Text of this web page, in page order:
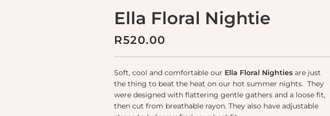
Ella Floral Nightie
R520.00
Soft, cool and comfortable our Ella Floral Nighties are just
the thing to beat the heat on our hot summer nights. They
were designed with flattering gentle gathers and a loose fit,
then cut from breathable rayon. They also have adjustable